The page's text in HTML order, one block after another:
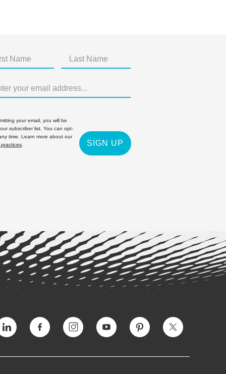
your email, you will be
subscriber list. You can opt-
time. Learn more about our
practices
SIGN UP
Facebook InstagramYouTube Pinterest Twitter